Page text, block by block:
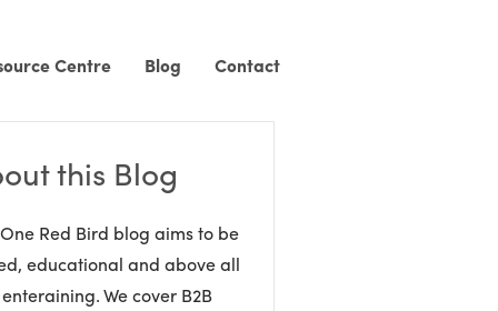
Centre Blog Contact
this Blog
Red Bird blog aims to be
educational and above all
We cover B2B